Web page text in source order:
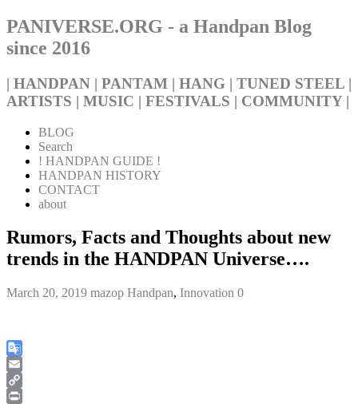
PANIVERSE.ORG - a Handpan Blog
since 2016
| HANDPAN | PANTAM | HANG | TUNED STEEL |
ARTISTS | MUSIC | FESTIVALS | COMMUNITY |
BLOG
Search
! HANDPAN GUIDE !
HANDPAN HISTORY
CONTACT
about
Rumors, Facts and Thoughts about new
trends in the HANDPAN Universe….
March 20, 2019 mazop Handpan, Innovation 0
Google
Translate
Email
Copy